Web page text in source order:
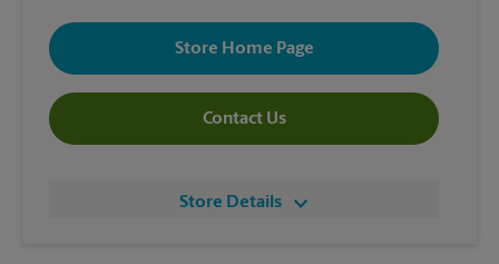
Store Home Page
Contact Us
Store Details